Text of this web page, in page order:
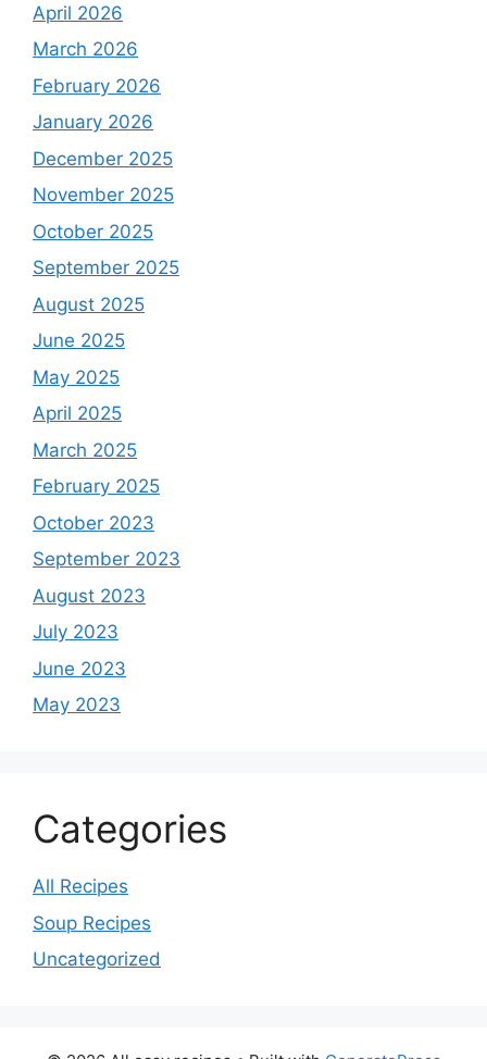
April 2026
March 2026
February 2026
January 2026
December 2025
November 2025
October 2025
September 2025
August 2025
June 2025
May 2025
April 2025
March 2025
February 2025
October 2023
September 2023
August 2023
July 2023
June 2023
May 2023
Categories
All Recipes
Soup Recipes
Uncategorized